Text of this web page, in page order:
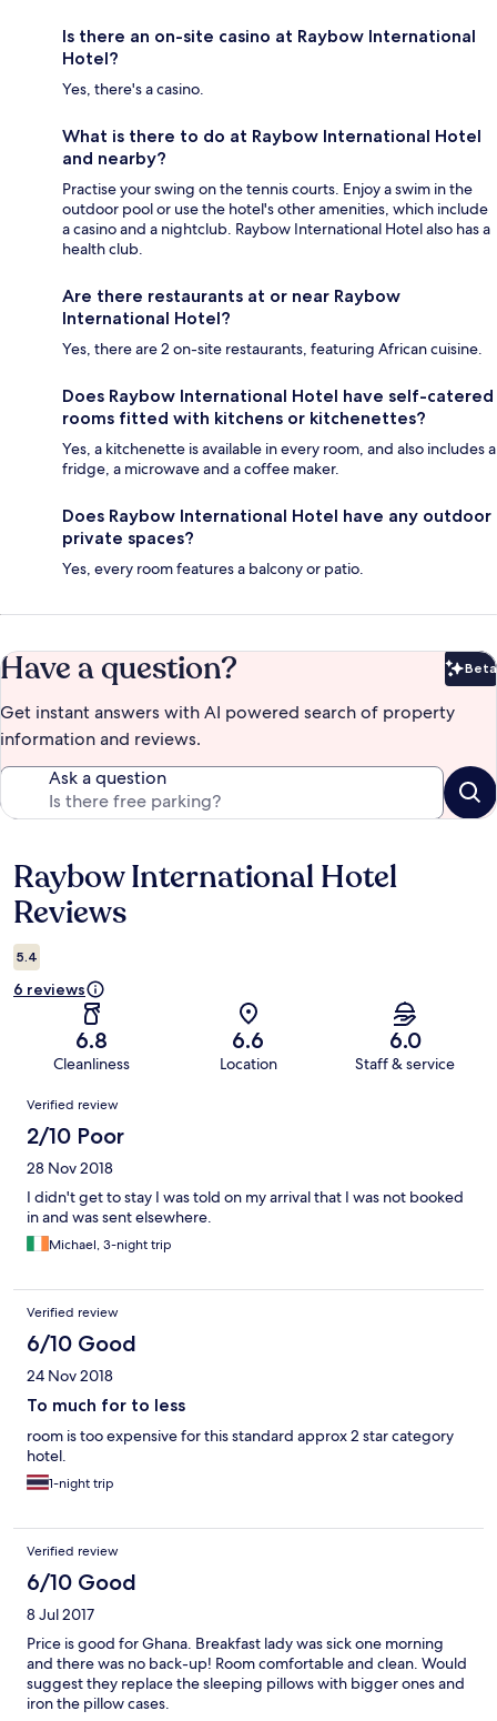
Is there an on-site casino at Raybow International
Hotel?
Yes, there's a casino.
What is there to do at Raybow International Hotel
and nearby?
Practise your swing on the tennis courts. Enjoy a swim in the
outdoor pool or use the hotel's other amenities, which include
a casino and a nightclub. Raybow International Hotel also has a
health club.
Are there restaurants at or near Raybow
International Hotel?
Yes, there are 2 on-site restaurants, featuring African cuisine.
Does Raybow International Hotel have self-catered
rooms fitted with kitchens or kitchenettes?
Yes, a kitchenette is available in every room, and also includes a
fridge, a microwave and a coffee maker.
Does Raybow International Hotel have any outdoor
private spaces?
Yes, every room features a balcony or patio.
Have a question? Beta
Get instant answers with AI powered search of property
information and reviews.
Ask a question
Reviews
Raybow International Hotel
Reviews
5.4
6 reviews
6.8
Cleanliness
6.6
Location
6.0
Staff & service
Reviews
Verified review
2/10 Poor
28 Nov 2018
I didn't get to stay I was told on my arrival that I was not booked
in and was sent elsewhere.
Michael, 3-night trip
Verified review
6/10 Good
24 Nov 2018
To much for to less
room is too expensive for this standard approx 2 star category
hotel.
1-night trip
Verified review
6/10 Good
8 Jul 2017
Price is good for Ghana. Breakfast lady was sick one morning
and there was no back-up! Room comfortable and clean. Would
suggest they replace the sleeping pillows with bigger ones and
iron the pillow cases.